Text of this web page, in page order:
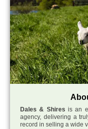
Dales & Shires is an
agency, delivering a
record in selling a wide